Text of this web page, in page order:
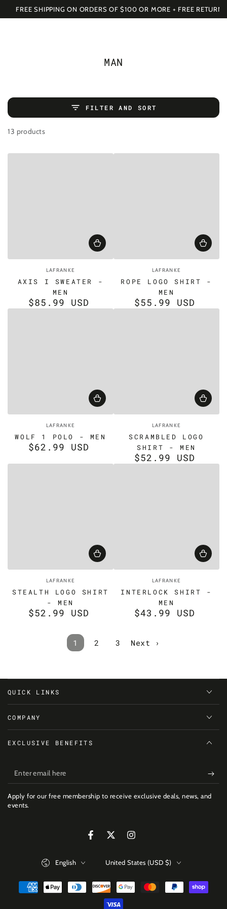
SKIP TO
CONTENT
FREE SHIPPING ON ORDERS OF $100 OR MORE + FREE RETURNS
Cart
COLLECTION:
MAN
FILTER AND SORT
13 products
Vendor:
LAFRANKE
AXIS I SWEATER -
MEN
Regular
$85.99 USD
Vendor:
LAFRANKE
ROPE LOGO SHIRT -
MEN
Regular
$55.99 USD
Vendor:
LAFRANKE
WOLF 1 POLO - MEN
Regular
$62.99 USD
Vendor:
LAFRANKE
SCRAMBLED LOGO
SHIRT - MEN
Regular
$52.99 USD
Vendor:
LAFRANKE
STEALTH LOGO SHIRT
- MEN
Regular
$52.99 USD
Vendor:
LAFRANKE
INTERLOCK SHIRT -
MEN
Regular
$43.99 USD
1 2 3 Next ›
QUICK LINKS
COMPANY
EXCLUSIVE BENEFITS
Enter
email
here
Apply for our free membership to receive exclusive deals, news, and
events.
FacebookTwitterInstagram
English United States (USD $)
Payment